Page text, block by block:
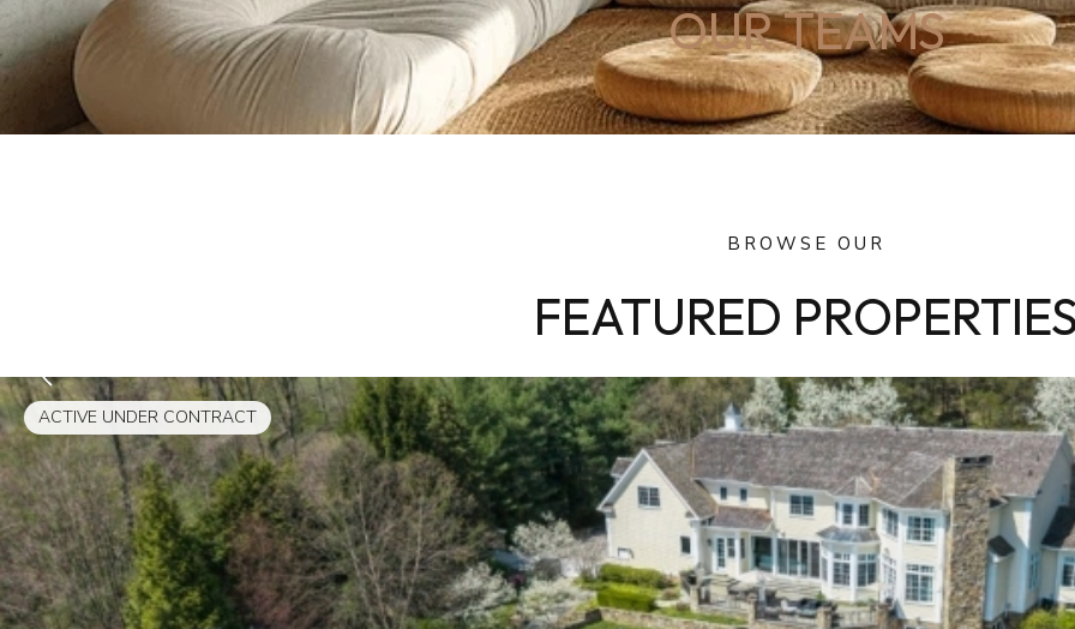
OUR TEAMS
BROWSE OUR
FEATURED
ACTIVE UNDER CONTRACT